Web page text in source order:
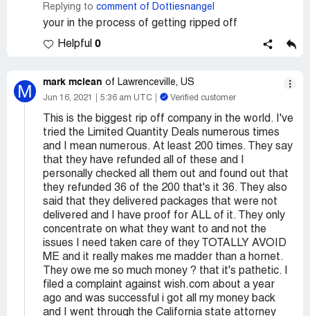
Replying to comment of Dottiesnangel
your in the process of getting ripped off
Helpful 0
M mark mclean of Lawrenceville, US
Jun 16, 2021 5:36 am UTC Verified customer
This is the biggest rip off company in the world. I've
tried the Limited Quantity Deals numerous times
and I mean numerous. At least 200 times. They say
that they have refunded all of these and I
personally checked all them out and found out that
they refunded 36 of the 200 that's it 36. They also
said that they delivered packages that were not
delivered and I have proof for ALL of it. They only
concentrate on what they want to and not the
issues I need taken care of they TOTALLY AVOID
ME and it really makes me madder than a hornet.
They owe me so much money ? that it's pathetic. I
filed a complaint against wish.com about a year
ago and was successful i got all my money back
and I went through the California state attorney